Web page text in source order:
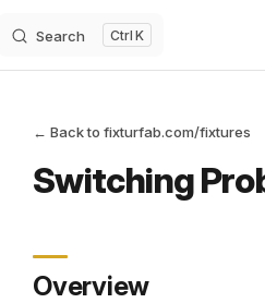
Search K
← Back to fixturfab.com/fixtures
Switching
Overview